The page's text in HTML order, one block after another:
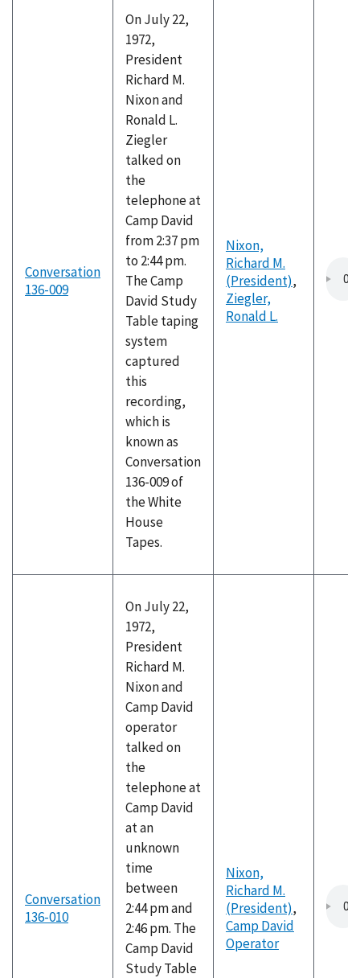
Conversation
136-009
On July 22,
1972,
President
Richard M.
Nixon and
Ronald L.
Ziegler
talked on
the
telephone at
Camp David
from 2:37 pm
to 2:44 pm.
The Camp
David Study
Table taping
system
captured
this
recording,
which is
known as
Conversation
136-009 of
the White
House
Tapes.
Nixon,
Richard M.
(President),
Ziegler,
Ronald L.
Conversation
136-010
On July 22,
1972,
President
Richard M.
Nixon and
Camp David
operator
talked on
the
telephone at
Camp David
at an
unknown
time
between
2:44 pm and
2:46 pm. The
Camp David
Study Table
Nixon,
Richard M.
(President),
Camp David
Operator